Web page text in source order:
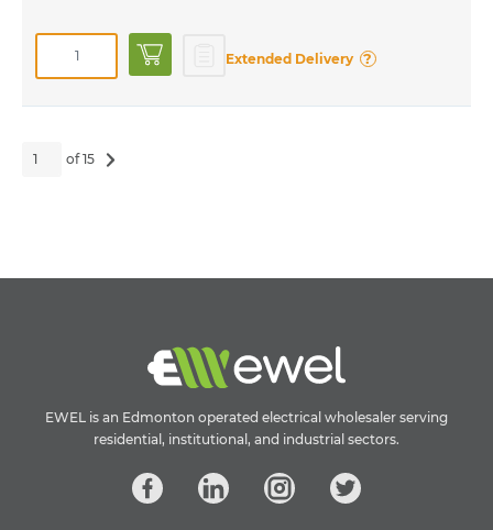
Extended Delivery ?
of 15
EWEL is an Edmonton operated electrical wholesaler serving
residential, institutional, and industrial sectors.